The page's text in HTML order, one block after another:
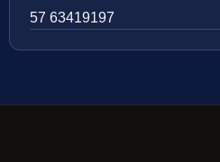
57 63419197